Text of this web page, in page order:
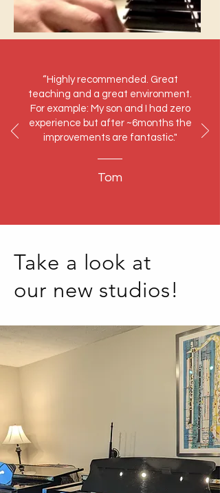
“Highly recommended. Great
teaching and a great environment.
For example: My son and I had zero
experience but after ~6months the
improvements are fantastic."
Tom
Take a look at
our new studios!